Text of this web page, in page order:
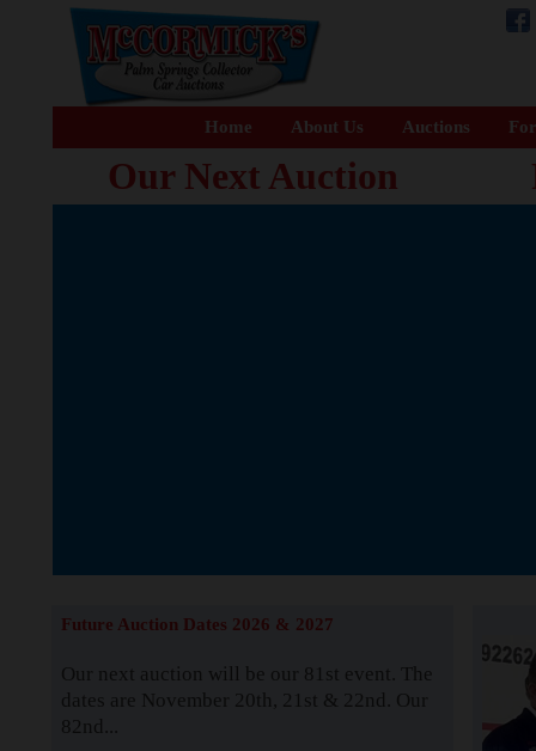
Home About Us Auctions
Our Next Auction
Future Auction Dates 2026 & 2027
Our next auction will be our 81st event. The
dates are November 20th, 21st & 22nd. Our
82nd...